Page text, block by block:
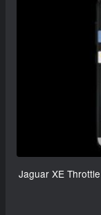
Jaguar XE